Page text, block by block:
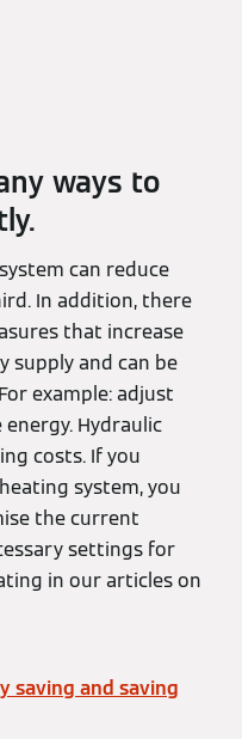
ways to
can reduce
In addition, there
that increase
supply and can be
example: adjust
Hydraulic
costs. If you
system, you
the current
settings for
in our articles on
saving and saving